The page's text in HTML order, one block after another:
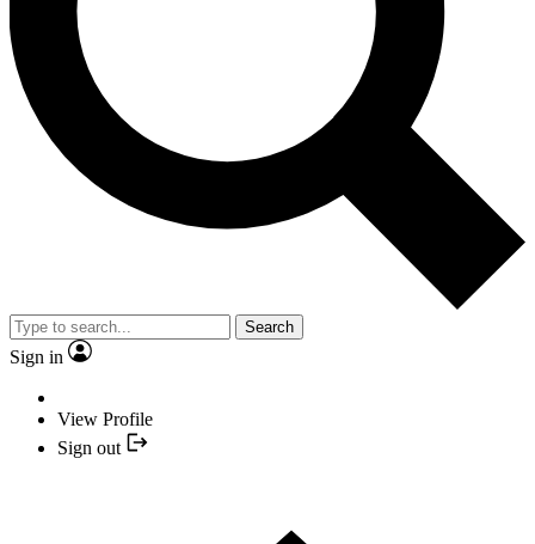
Search
Sign in
View Profile
Sign out